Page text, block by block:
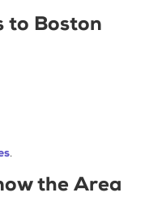
to Boston
.
the Area